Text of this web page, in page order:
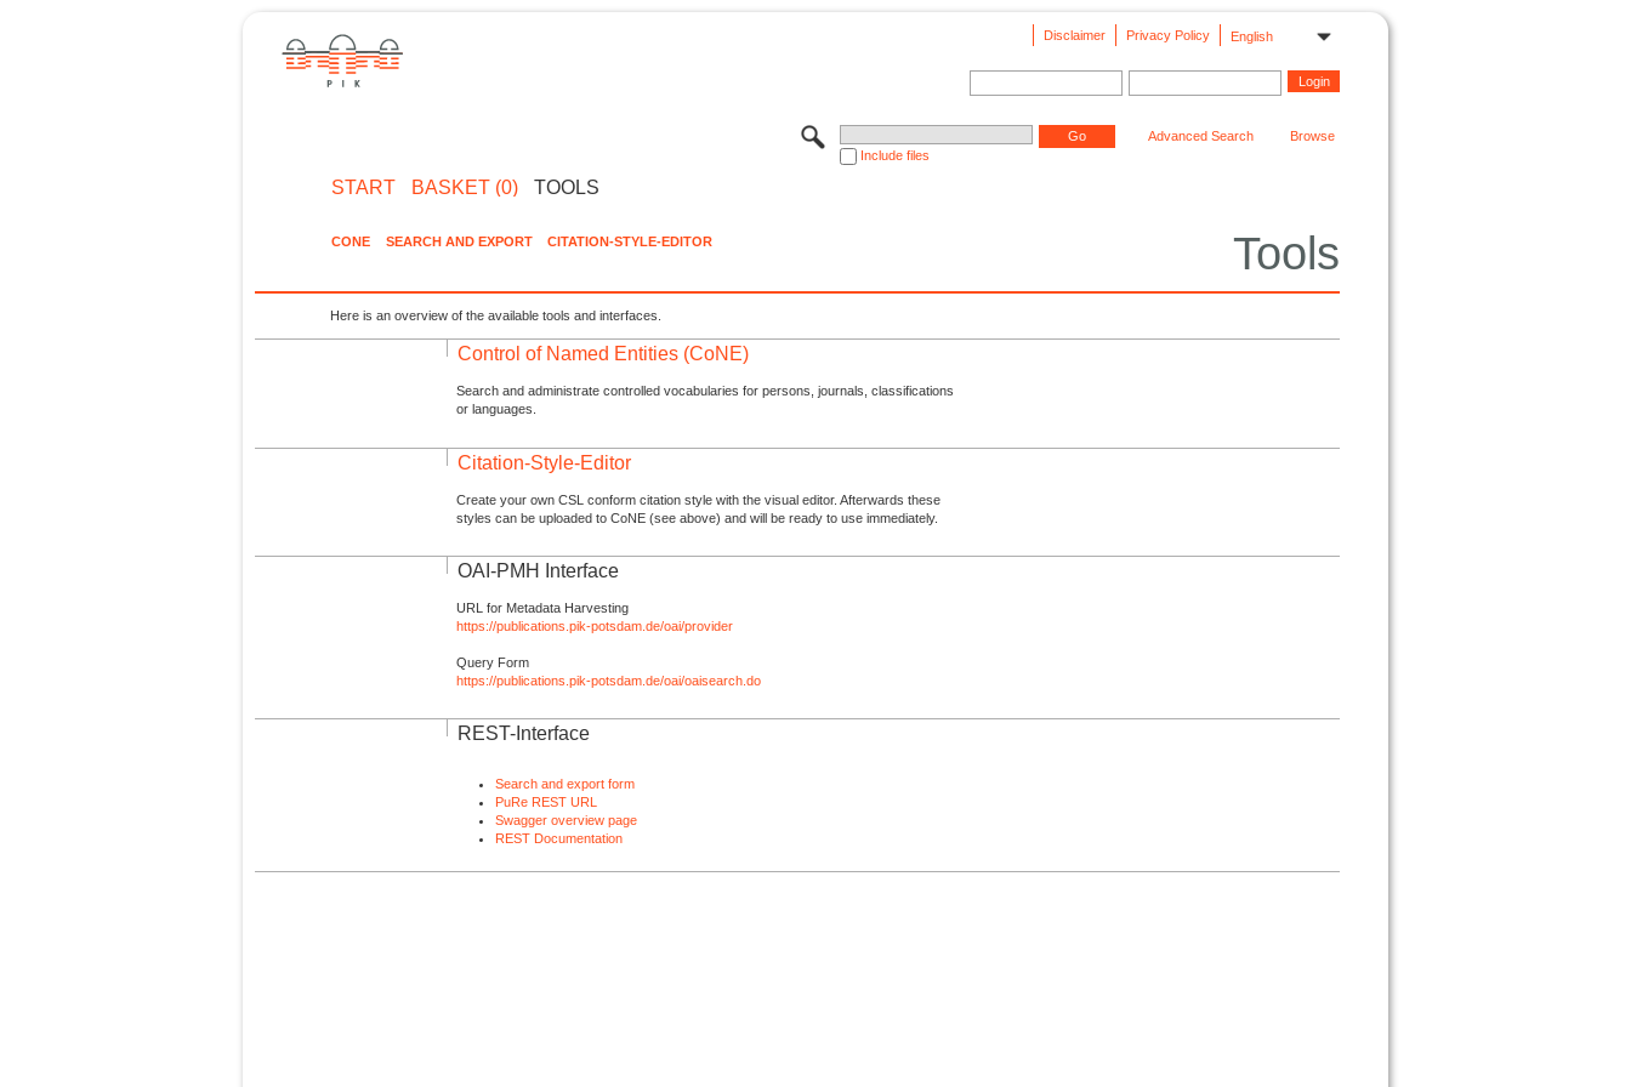
English
Privacy Policy
Disclaimer
Include files
Advanced Search Browse
START BASKET (0) TOOLS
Tools
CONE SEARCH AND EXPORT CITATION-STYLE-EDITOR
Here is an overview of the available tools and interfaces.
Control of Named Entities (CoNE)
Search and administrate controlled vocabularies for persons, journals, classifications
or languages.
Citation-Style-Editor
Create your own CSL conform citation style with the visual editor. Afterwards these
styles can be uploaded to CoNE (see above) and will be ready to use immediately.
OAI-PMH Interface
URL for Metadata Harvesting
https://publications.pik-potsdam.de/oai/provider
Query Form
https://publications.pik-potsdam.de/oai/oaisearch.do
REST-Interface
Search and export form
PuRe REST URL
Swagger overview page
REST Documentation